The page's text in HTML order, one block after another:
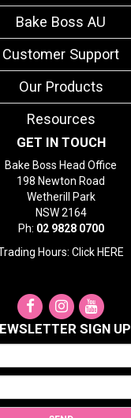
Bake Boss AU
Customer Support
Our Products
Resources
GET IN TOUCH
Bake Boss Head Office
198 Newton Road
Wetherill Park
NSW 2164
Ph: 02 9828 0700
Hours: Click HERE
SIGN UP